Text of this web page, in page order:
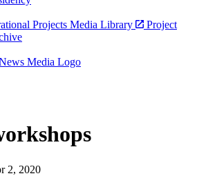
Projects Media Library
Project
Media Logo
2, 2020